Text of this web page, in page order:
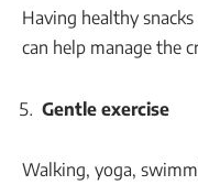
Having healthy
can help manage the
Gentle exercise
Walking, yoga,